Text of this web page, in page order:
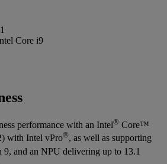
performance with an Intel® Core™
with Intel vPro®, as well as supporting
and an NPU delivering up to 13.1